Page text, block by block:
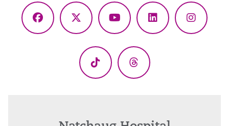
Facebook
X
YouTubeLinkedIn
TikTok Threads